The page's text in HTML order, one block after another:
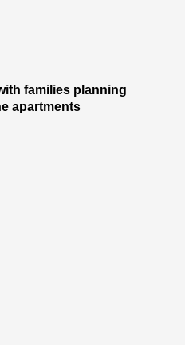
families planning
apartments